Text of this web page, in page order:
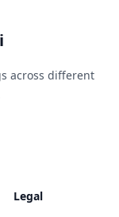
across different
Legal